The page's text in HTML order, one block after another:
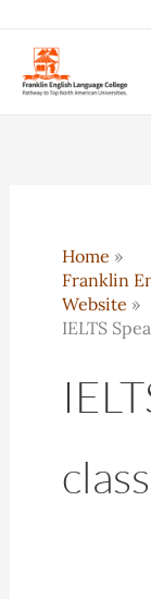
content
Home
Franklin
Website
IELTS